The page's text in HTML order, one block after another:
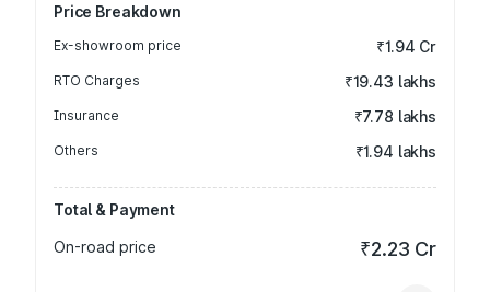
Price Breakdown
Ex-showroom price ₹1.94 Cr
RTO Charges ₹19.43 lakhs
Insurance ₹7.78 lakhs
Others ₹1.94 lakhs
Total & Payment
On-road price
₹2.23 Cr